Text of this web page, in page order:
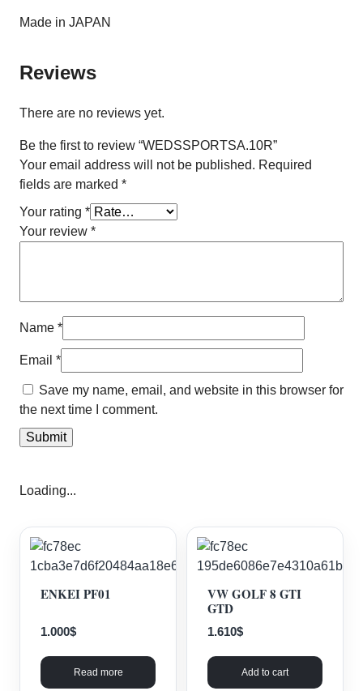
Made in JAPAN
Reviews
There are no reviews yet.
Be the first to review “WEDSSPORTSA.10R”
Your email address will not be published. Required
fields are marked *
Your rating *
Your review *
Name *
Email *
Save my name, email, and website in this browser for
the next time I comment.
Loading...
ENKEI PF01
1.000$
Read more
VW GOLF 8 GTI
GTD
1.610$
Add to cart